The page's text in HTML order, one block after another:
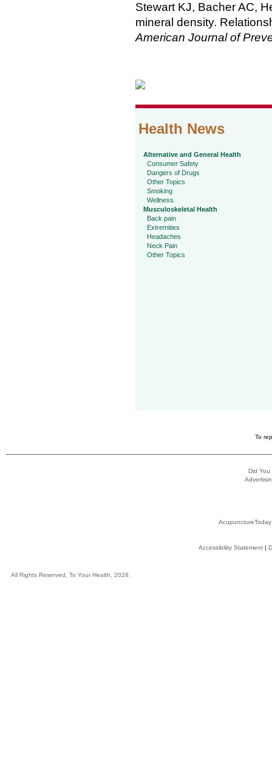
Stewart KJ, Bacher AC,
mineral density.
American Journal of
Health News
Alternative and General Health
Consumer Safety
Dangers of Drugs
Other Topics
Smoking
Wellness
Musculoskeletal Health
Back pain
Extremities
Headaches
Neck Pain
Other Topics
To
Did You
AcupunctureToday
Accessibility Statement|
All Rights Reserved, To Your Health, 2026.